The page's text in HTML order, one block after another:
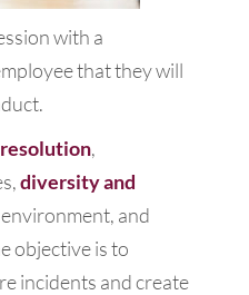
with a
that they will
,
diversity and
and
objective is to
incidents and create